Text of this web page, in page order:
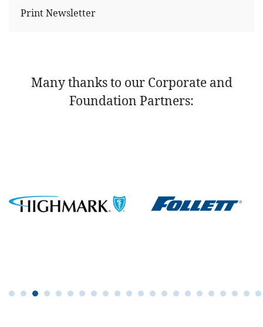
Print Newsletter
Many thanks to our Corporate and
Foundation Partners: